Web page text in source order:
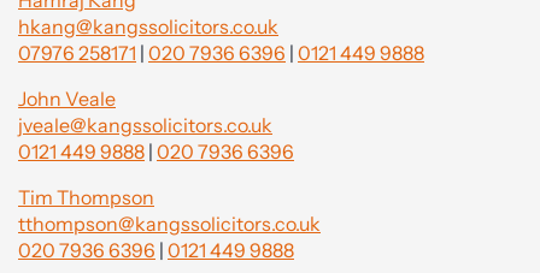
hkang@kangssolicitors.co.uk
07976 258171 | 020 7936 6396 | 0121 449 9888
John Veale
jveale@kangssolicitors.co.uk
0121 449 9888 | 020 7936 6396
Tim Thompson
tthompson@kangssolicitors.co.uk
020 7936 6396 | 0121 449 9888